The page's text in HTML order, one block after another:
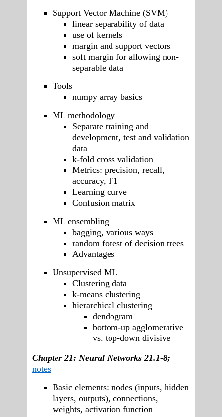
Support Vector Machine (SVM)
linear separability of data
use of kernels
margin and support vectors
soft margin for allowing non-
separable data
Tools
numpy array basics
ML methodology
Separate training and
development, test and validation
data
k-fold cross validation
Metrics: precision, recall,
accuracy, F1
Learning curve
Confusion matrix
ML ensembling
bagging, various ways
random forest of decision trees
Advantages
Unsupervised ML
Clustering data
k-means clustering
hierarchical clustering
dendogram
bottom-up agglomerative
vs. top-down divisive
Chapter 21: Neural Networks 21.1-8;
notes
Basic elements: nodes (inputs, hidden
layers, outputs), connections,
weights, activation function